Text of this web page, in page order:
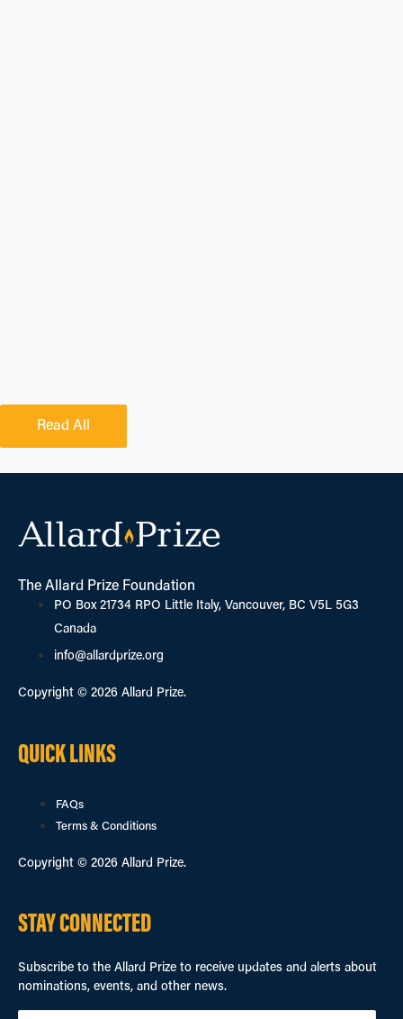
Read All
The Allard Prize Foundation
PO Box 21734 RPO Little Italy, Vancouver, BC V5L 5G3
Canada
info@allardprize.org
Copyright © 2026 Allard Prize.
QUICK LINKS
FAQs
Terms & Conditions
Copyright © 2026 Allard Prize.
STAY CONNECTED
Subscribe to the Allard Prize to receive updates and alerts about
nominations, events, and other news.